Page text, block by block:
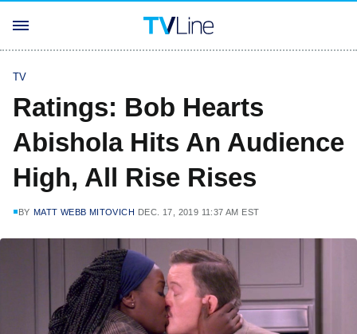
TV
Ratings: Bob Hearts
Abishola Hits An Audience
High, All Rise Rises
BY MATT WEBB MITOVICH DEC. 17, 2019 11:37 AM EST